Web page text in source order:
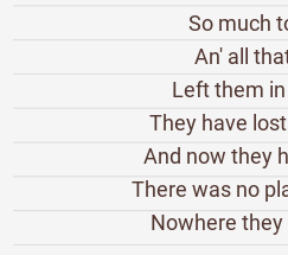
So much
An' all
Left them
They have
And now they
There was no
Nowhere